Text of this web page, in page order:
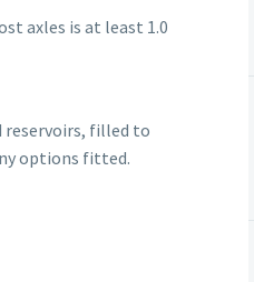
axles is at least 1.0
reservoirs, filled to
options fitted.